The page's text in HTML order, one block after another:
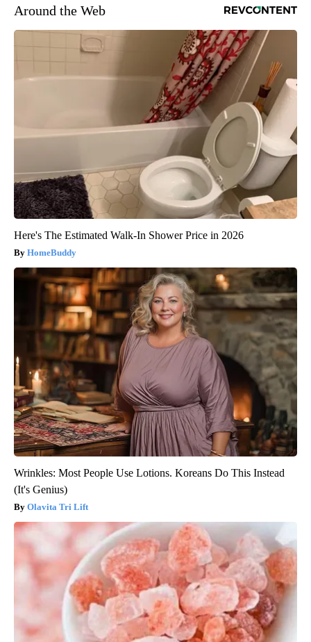
Around the Web
Here's The Estimated Walk-In Shower Price in 2026
HomeBuddy
Wrinkles: Most People Use Lotions. Koreans Do This Instead
(It's Genius)
Olavita Tri Lift